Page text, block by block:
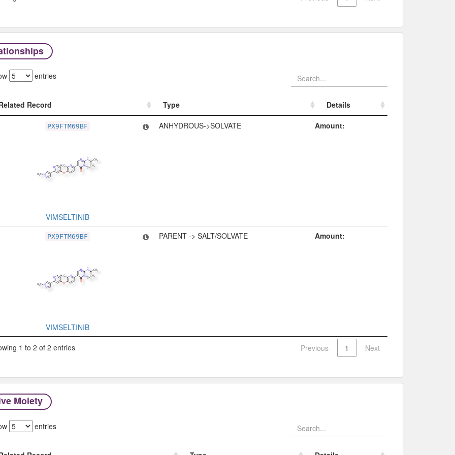
entries
Record Type
Details
Type
PX9FTM69BF
VIMSELTINIB
ANHYDROUS->SOLVATE Amount:
PX9FTM69BF
VIMSELTINIB
PARENT -> SALT/SOLVATE Amount:
1 to 2 of 2 entries Previous 1 Next
Moiety
entries